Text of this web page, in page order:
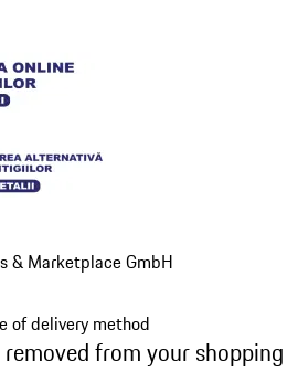
& Marketplace GmbH
of delivery method
from your shopping